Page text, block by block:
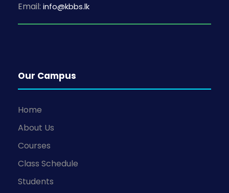
Email: info@kbbs.lk
Our Campus
Home
About Us
Courses
Class Schedule
Students